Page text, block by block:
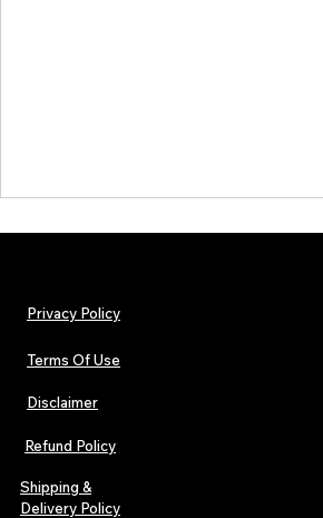
The Early Swerve: Independent
Indie Folk Artist Spotlight
Privacy Policy
Terms Of Use
Disclaimer
Refund Policy
Shipping &
Delivery Policy